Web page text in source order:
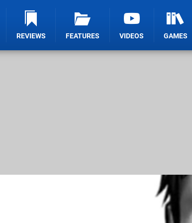
REVIEWS FEATURES VIDEOS GAMES